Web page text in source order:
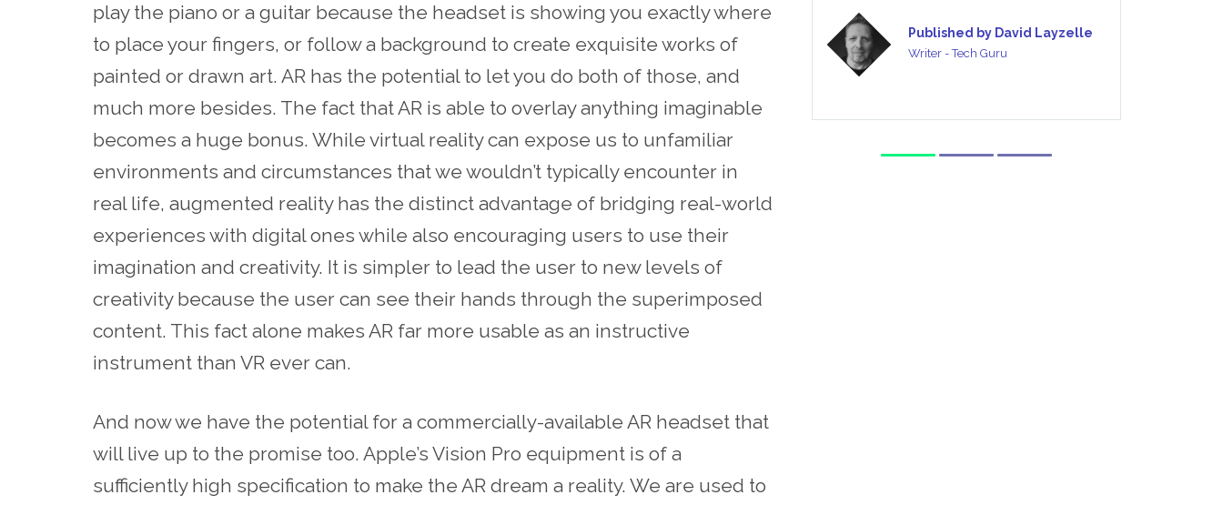
play the piano or a guitar because the headset is showing you exactly where
to place your fingers, or follow a background to create exquisite works of
painted or drawn art. AR has the potential to let you do both of those, and
much more besides. The fact that AR is able to overlay anything imaginable
becomes a huge bonus. While virtual reality can expose us to unfamiliar
environments and circumstances that we wouldn’t typically encounter in
real life, augmented reality has the distinct advantage of bridging real-world
experiences with digital ones while also encouraging users to use their
imagination and creativity. It is simpler to lead the user to new levels of
creativity because the user can see their hands through the superimposed
content. This fact alone makes AR far more usable as an instructive
instrument than VR ever can.
And now we have the potential for a commercially-available AR headset that
will live up to the promise too. Apple’s Vision Pro equipment is of a
sufficiently high specification to make the AR dream a reality. We are used to
Published by David Layzelle
Writer - Tech Guru